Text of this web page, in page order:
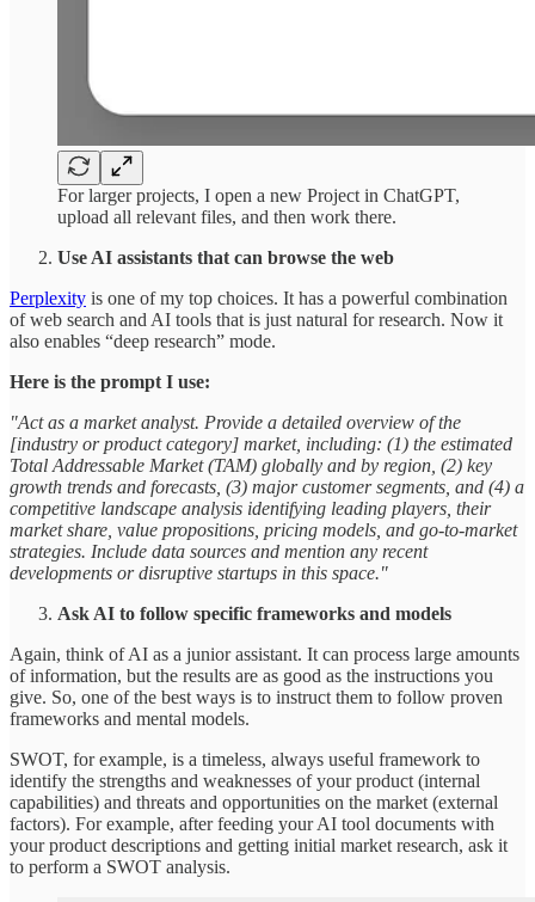
For larger projects, I open a new Project in ChatGPT,
upload all relevant files, and then work there.
Use AI assistants that can browse the web
Perplexity is one of my top choices. It has a powerful combination
of web search and AI tools that is just natural for research. Now it
also enables “deep research” mode.
Here is the prompt I use:
"Act as a market analyst. Provide a detailed overview of the
[industry or product category] market, including: (1) the estimated
Total Addressable Market (TAM) globally and by region, (2) key
growth trends and forecasts, (3) major customer segments, and (4) a
competitive landscape analysis identifying leading players, their
market share, value propositions, pricing models, and go-to-market
strategies. Include data sources and mention any recent
developments or disruptive startups in this space."
Ask AI to follow specific frameworks and models
Again, think of AI as a junior assistant. It can process large amounts
of information, but the results are as good as the instructions you
give. So, one of the best ways is to instruct them to follow proven
frameworks and mental models.
SWOT, for example, is a timeless, always useful framework to
identify the strengths and weaknesses of your product (internal
capabilities) and threats and opportunities on the market (external
factors). For example, after feeding your AI tool documents with
your product descriptions and getting initial market research, ask it
to perform a SWOT analysis.